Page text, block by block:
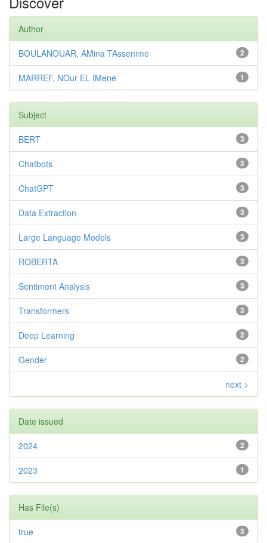
Author
2
BOULANOUAR, AMina TAssenime
1
MARREF, NOur EL IMene
Subject
3
BERT
3
Chatbots
3
ChatGPT
3
Data Extraction
3
Large Language Models
3
ROBERTA
3
Sentiment Analysis
3
Transformers
2
Deep Learning
2
Gender
next >
Date issued
2
2024
1
2023
Has File(s)
3
true